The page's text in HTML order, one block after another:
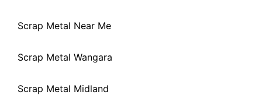
Scrap Metal Near Me
Scrap Metal Wangara
Scrap Metal Midland